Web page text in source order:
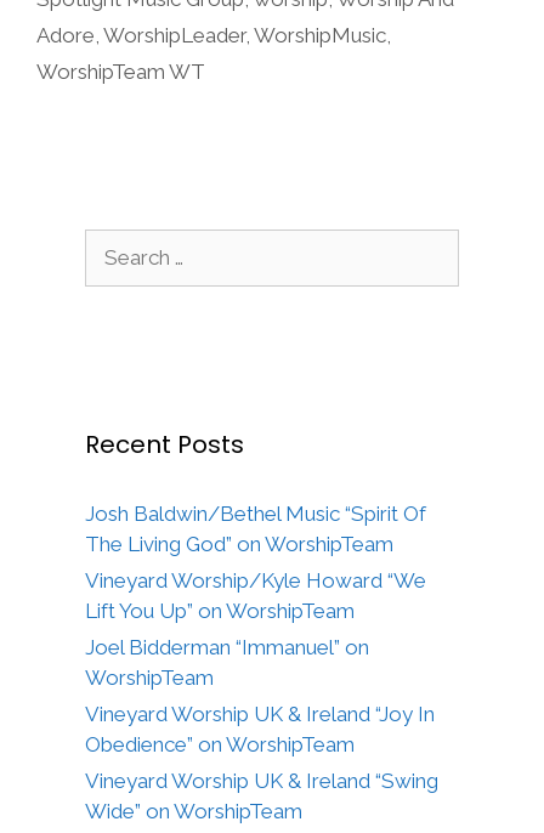
Adore, WorshipLeader, WorshipMusic,
WorshipTeam WT
Recent Posts
Josh Baldwin/Bethel Music “Spirit Of
The Living God” on WorshipTeam
Vineyard Worship/Kyle Howard “We
Lift You Up” on WorshipTeam
Joel Bidderman “Immanuel” on
WorshipTeam
Vineyard Worship UK & Ireland “Joy In
Obedience” on WorshipTeam
Vineyard Worship UK & Ireland “Swing
Wide” on WorshipTeam